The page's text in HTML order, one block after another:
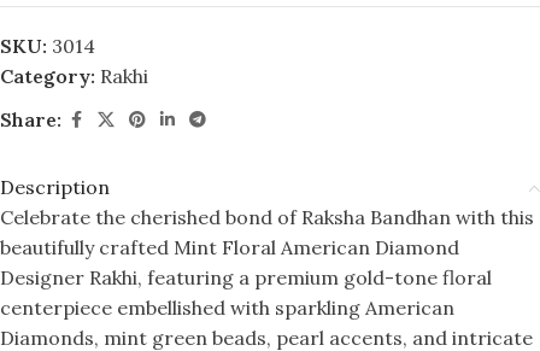
SKU: 3014
Category: Rakhi
Share:
Description
Celebrate the cherished bond of Raksha Bandhan with this
beautifully crafted Mint Floral American Diamond
Designer Rakhi, featuring a premium gold-tone floral
centerpiece embellished with sparkling American
Diamonds, mint green beads, pearl accents, and intricate